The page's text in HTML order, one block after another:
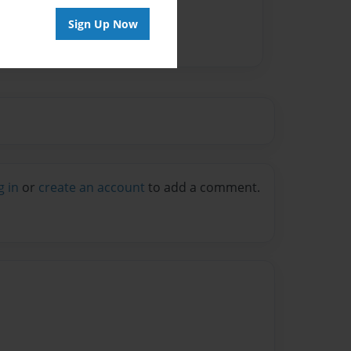
Sign Up Now
in or create an account to add a comment.